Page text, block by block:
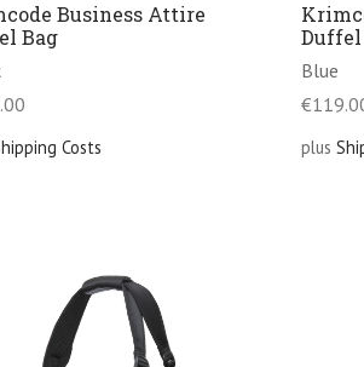
Business Attire
Bag
Costs
Duffel
Blue
€
plus